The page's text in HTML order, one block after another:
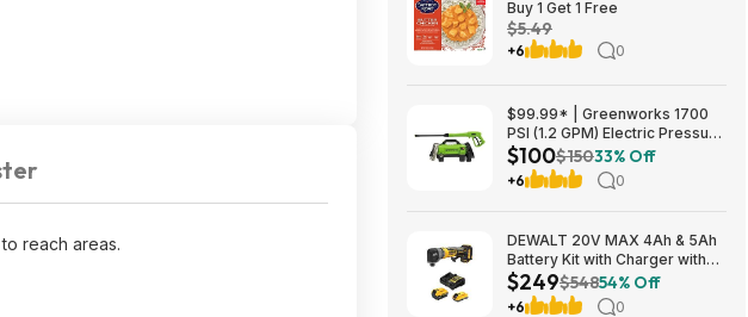
reach areas.
Buy 1 Get 1 Free
$5.49
+6 0
$99.99* | Greenworks 1700
PSI (1.2 GPM) Electric Pressure
Washer (25°, 40° Nozzles) at
Amazon
$100$15033% Off
+6 0
DEWALT 20V MAX 4Ah & 5Ah
Battery Kit with Charger with
DEWALT 20V MAX ATOMIC
Right Angle Die Grinder $249
$249$54854% Off
+6 0